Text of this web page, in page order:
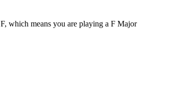
which means you are playing a F Major